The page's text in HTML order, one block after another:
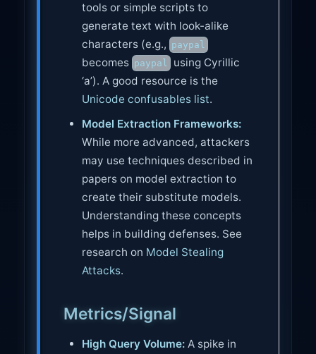
tools or simple scripts to
generate text with look-alike
characters (e.g., paypal
becomes pаypаl using Cyrillic
‘а’). A good resource is the
Unicode confusables list.
Model Extraction Frameworks:
While more advanced, attackers
may use techniques described in
papers on model extraction to
create their substitute models.
Understanding these concepts
helps in building defenses. See
research on Model Stealing
Attacks.
Metrics/Signal
High Query Volume:A spike in